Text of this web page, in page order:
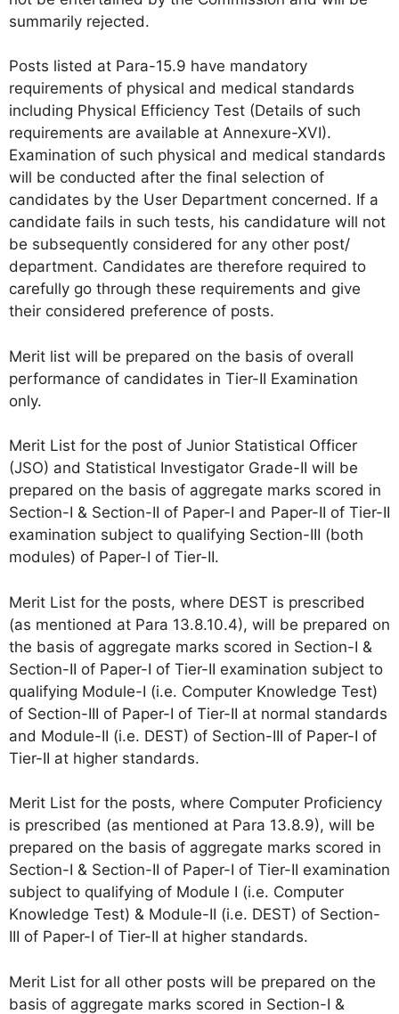
summarily rejected.
Posts listed at Para-15.9 have mandatory
requirements of physical and medical standards
including Physical Efficiency Test (Details of such
requirements are available at Annexure-XVI).
Examination of such physical and medical standards
will be conducted after the final selection of
candidates by the User Department concerned. If a
candidate fails in such tests, his candidature will not
be subsequently considered for any other post/
department. Candidates are therefore required to
carefully go through these requirements and give
their considered preference of posts.
Merit list will be prepared on the basis of overall
performance of candidates in Tier-II Examination
only.
Merit List for the post of Junior Statistical Officer
(JSO) and Statistical Investigator Grade-II will be
prepared on the basis of aggregate marks scored in
Section-I & Section-II of Paper-I and Paper-II of Tier-II
examination subject to qualifying Section-III (both
modules) of Paper-I of Tier-II.
Merit List for the posts, where DEST is prescribed
(as mentioned at Para 13.8.10.4), will be prepared on
the basis of aggregate marks scored in Section-I &
Section-II of Paper-I of Tier-II examination subject to
qualifying Module-I (i.e. Computer Knowledge Test)
of Section-III of Paper-I of Tier-II at normal standards
and Module-II (i.e. DEST) of Section-III of Paper-I of
Tier-II at higher standards.
Merit List for the posts, where Computer Proficiency
is prescribed (as mentioned at Para 13.8.9), will be
prepared on the basis of aggregate marks scored in
Section-I & Section-II of Paper-I of Tier-II examination
subject to qualifying of Module I (i.e. Computer
Knowledge Test) & Module-II (i.e. DEST) of Section-
III of Paper-I of Tier-II at higher standards.
Merit List for all other posts will be prepared on the
basis of aggregate marks scored in Section-I &